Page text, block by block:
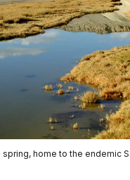
spring, home to the endemic